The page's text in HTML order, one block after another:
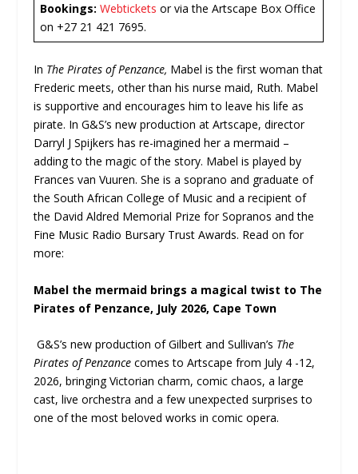
Bookings: Webtickets or via the Artscape Box Office
on +27 21 421 7695.
In The Pirates of Penzance, Mabel is the first woman that
Frederic meets, other than his nurse maid, Ruth. Mabel
is supportive and encourages him to leave his life as
pirate. In G&S’s new production at Artscape, director
Darryl J Spijkers has re-imagined her a mermaid –
adding to the magic of the story. Mabel is played by
Frances van Vuuren. She is a soprano and graduate of
the South African College of Music and a recipient of
the David Aldred Memorial Prize for Sopranos and the
Fine Music Radio Bursary Trust Awards. Read on for
more:
Mabel the mermaid brings a magical twist to The
Pirates of Penzance, July 2026, Cape Town
G&S’s new production of Gilbert and Sullivan’s The
Pirates of Penzance comes to Artscape from July 4 -12,
2026, bringing Victorian charm, comic chaos, a large
cast, live orchestra and a few unexpected surprises to
one of the most beloved works in comic opera.